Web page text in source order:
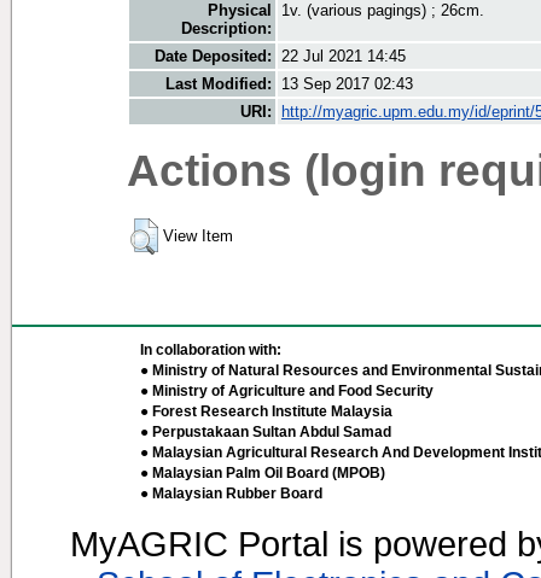
Physical
Description:
1v. (various pagings) ; 26cm.
Date Deposited: 22 Jul 2021 14:45
Last Modified:
13 Sep 2017 02:43
URI:
http://myagric.upm.edu.my/id/eprint/
Actions (login
View Item
In collaboration with:
● Ministry of Natural Resources and Environmental
● Ministry of Agriculture and Food Security
● Forest Research Institute Malaysia
● Perpustakaan Sultan Abdul Samad
● Malaysian Agricultural Research And Development
● Malaysian Palm Oil Board (MPOB)
● Malaysian Rubber Board
MyAGRIC Portal is powered